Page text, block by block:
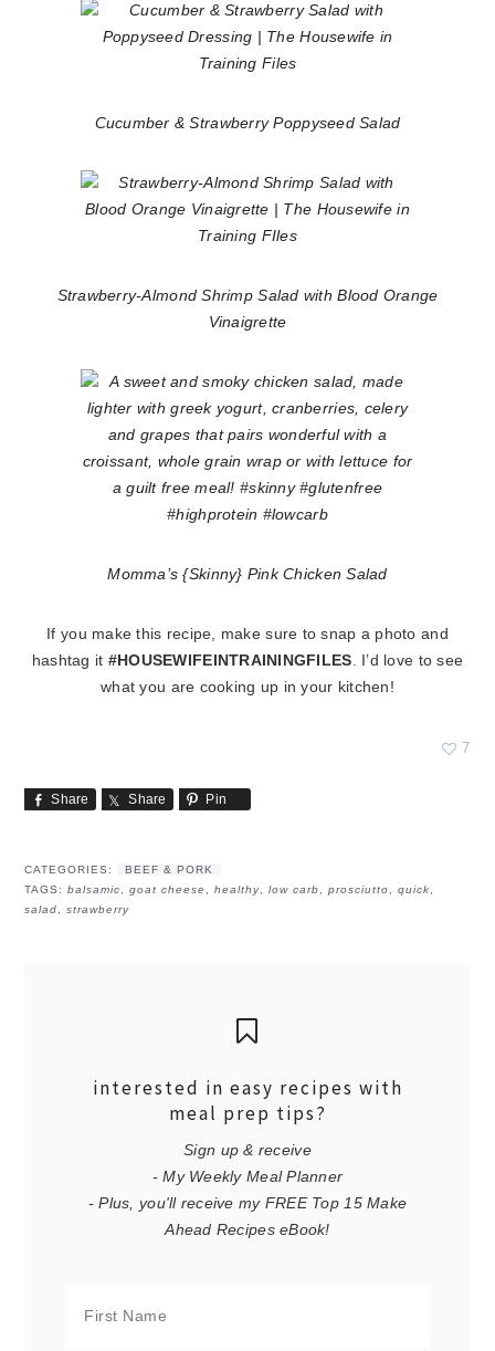
Cucumber & Strawberry Poppyseed Salad
Strawberry-Almond Shrimp Salad with Blood Orange
Vinaigrette
Momma’s {Skinny} Pink Chicken Salad
If you make this recipe, make sure to snap a photo and
hashtag it #HOUSEWIFEINTRAININGFILES. I’d love to see
what you are cooking up in your kitchen!
7
Share Share Pin
CATEGORIES:
BEEF & PORK
TAGS:balsamic,goat cheese ,healthy,low carb,prosciutto,quick,
salad,strawberry
interested in easy recipes with
meal prep tips?
Sign up & receive
- My Weekly Meal Planner
- Plus, you'll receive my FREE Top 15 Make
Ahead Recipes eBook!